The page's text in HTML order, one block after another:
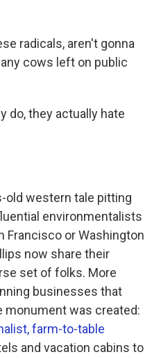
radicals, aren't gonna
cows left on public
do, they actually hate
old western tale pitting
environmentalists
Francisco or Washington
now share their
set of folks. More
businesses that
monument was created:
farm-to-table
and vacation cabins to